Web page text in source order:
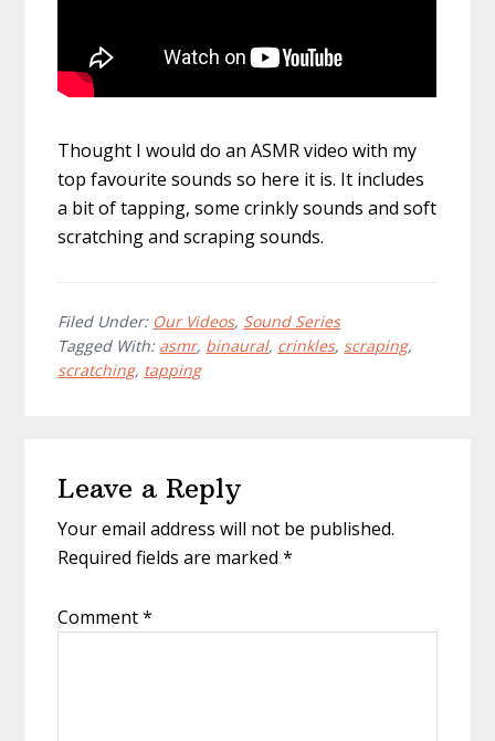
Thought I would do an ASMR video with my
top favourite sounds so here it is. It includes
a bit of tapping, some crinkly sounds and soft
scratching and scraping sounds.
Filed Under: Our Videos, Sound Series
Tagged With: asmr, binaural, crinkles, scraping,
scratching, tapping
Interactions
Leave a Reply
Your email address will not be published.
Required fields are marked*
Comment*